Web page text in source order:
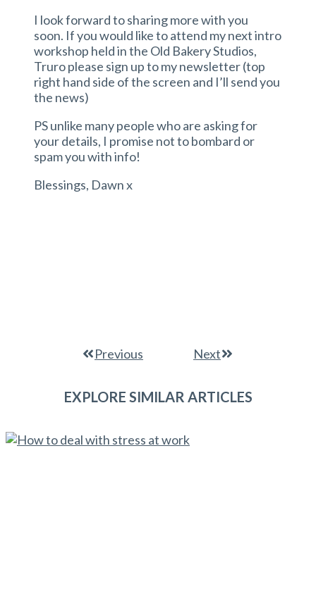
I look forward to sharing more with you
soon. If you would like to attend my next intro
workshop held in the Old Bakery Studios,
Truro please sign up to my newsletter (top
right hand side of the screen and I’ll send you
the news)
PS unlike many people who are asking for
your details, I promise not to bombard or
spam you with info!
Blessings, Dawn x
Previous Next
EXPLORE SIMILAR ARTICLES